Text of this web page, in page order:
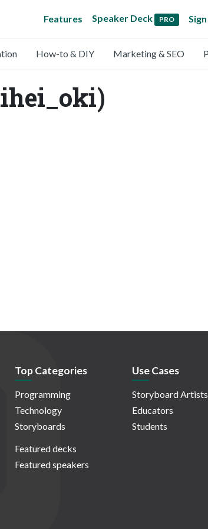
Features Speaker Deck PRO
How-to & DIY Marketing & SEO
Top Categories
Programming
Technology
Storyboards
Featured decks
Featured speakers
Use Cases
Storyboard Artists
Educators
Students